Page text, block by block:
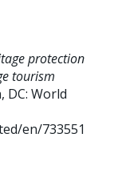
protection
tourism
DC: World
en/733551